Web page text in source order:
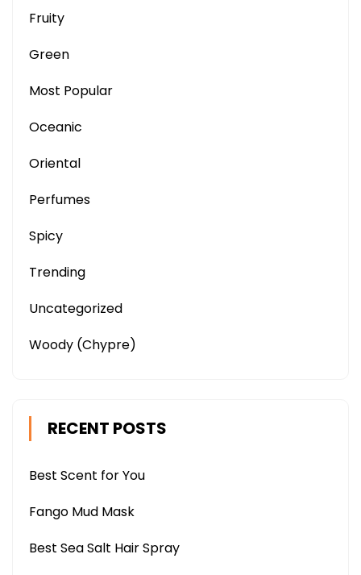
Fruity
Green
Most Popular
Oceanic
Oriental
Perfumes
Spicy
Trending
Uncategorized
Woody (Chypre)
RECENT POSTS
Best Scent for You
Fango Mud Mask
Best Sea Salt Hair Spray